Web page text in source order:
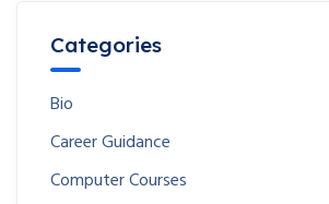
Categories
Bio
Career Guidance
Computer Courses